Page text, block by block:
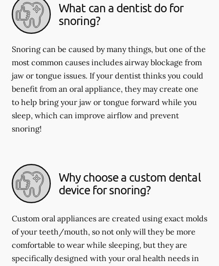
What can a dentist do for
snoring?
Snoring can be caused by many things, but one of the
most common causes includes airway blockage from
jaw or tongue issues. If your dentist thinks you could
benefit from an oral appliance, they may create one
to help bring your jaw or tongue forward while you
sleep, which can improve airflow and prevent
snoring!
Why choose a custom dental
device for snoring?
Custom oral appliances are created using exact molds
of your teeth/mouth, so not only will they be more
comfortable to wear while sleeping, but they are
specifically designed with your oral health needs in